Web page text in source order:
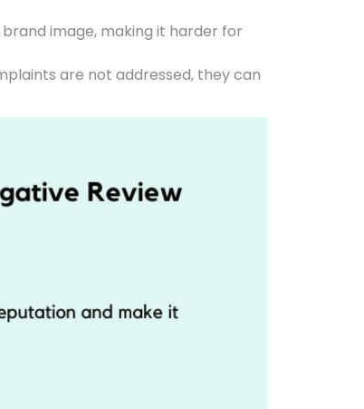
image, making it harder for
are not addressed, they can